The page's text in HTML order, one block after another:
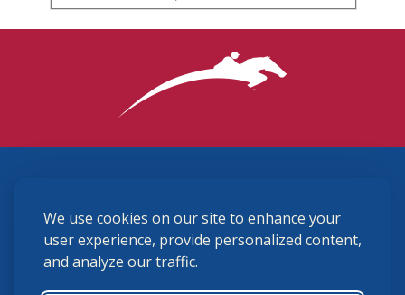
We use cookies on our site to enhance your
user experience, provide personalized content,
and analyze our traffic.
(859) 225-6700
membership@ushja.org
USHJA Privacy Policy